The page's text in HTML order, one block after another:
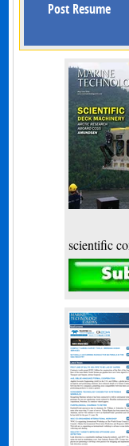
Post Resume
scientific